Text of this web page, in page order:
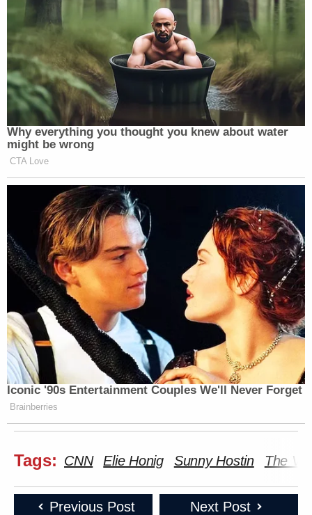
Why everything you thought you knew about water
might be wrong
CTA Love
Iconic '90s Entertainment Couples We'll Never Forget
Brainberries
Tags: CNN Elie Honig Sunny Hostin The
Previous Post Next Post